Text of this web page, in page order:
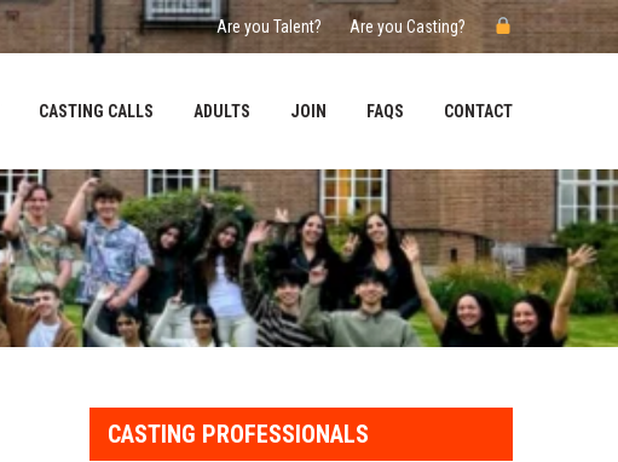
Are you Talent? Are you Casting?
CASTING CALLS ADULTS JOIN FAQS CONTACT
CASTING PROFESSIONALS